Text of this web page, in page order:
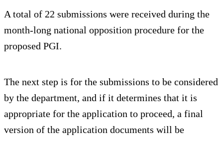
A total of 22 submissions were received during the
month-long national opposition procedure for the
proposed PGI.
The next step is for the submissions to be considered
by the department, and if it determines that it is
appropriate for the application to proceed, a final
version of the application documents will be